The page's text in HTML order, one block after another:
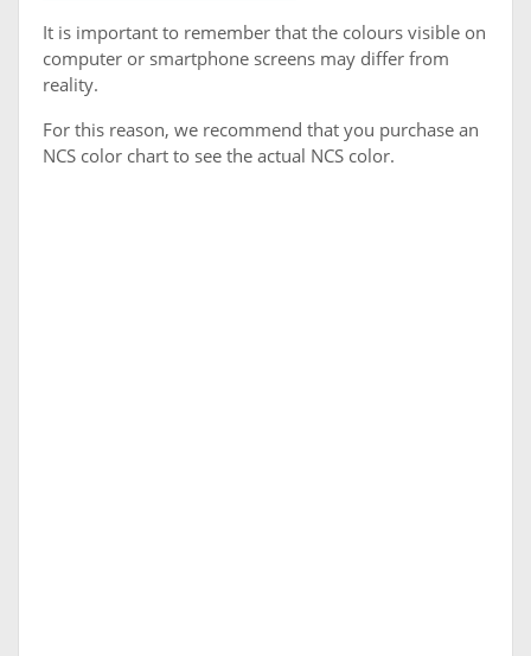
It is important to remember that the colours visible on
computer or smartphone screens may differ from
reality.
For this reason, we recommend that you purchase an
NCS color chart to see the actual NCS color.